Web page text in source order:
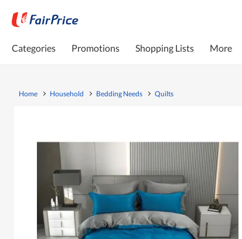
Categories Promotions Shopping Lists More
Home Household Bedding Needs Quilts